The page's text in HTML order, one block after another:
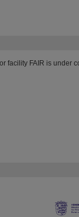
facility FAIR is under